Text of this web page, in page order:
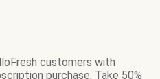
customers with
purchase. Take 50%